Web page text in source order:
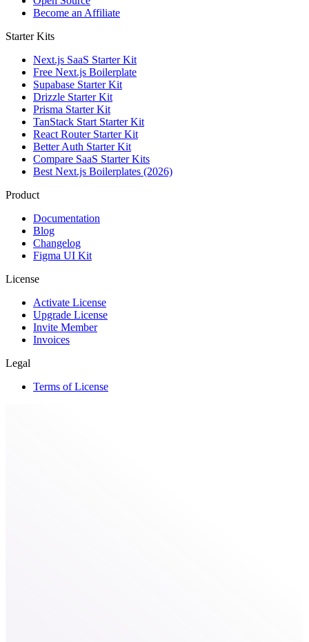
Become an Affiliate
Starter Kits
Next.js SaaS Starter Kit
Free Next.js Boilerplate
Supabase Starter Kit
Drizzle Starter Kit
Prisma Starter Kit
TanStack Start Starter Kit
React Router Starter Kit
Better Auth Starter Kit
Compare SaaS Starter Kits
Best Next.js Boilerplates (2026)
Product
Documentation
Blog
Changelog
Figma UI Kit
License
Activate License
Upgrade License
Invite Member
Invoices
Legal
Terms of License